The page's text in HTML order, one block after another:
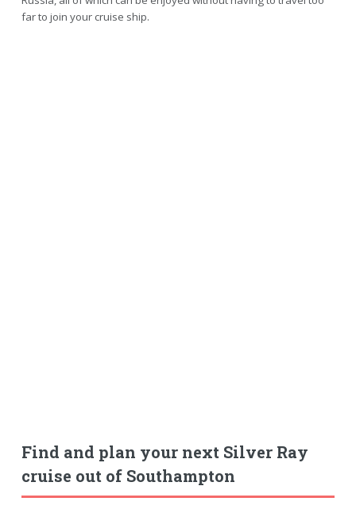
far to join your cruise ship.
Find and plan your next Silver Ray
cruise out of Southampton